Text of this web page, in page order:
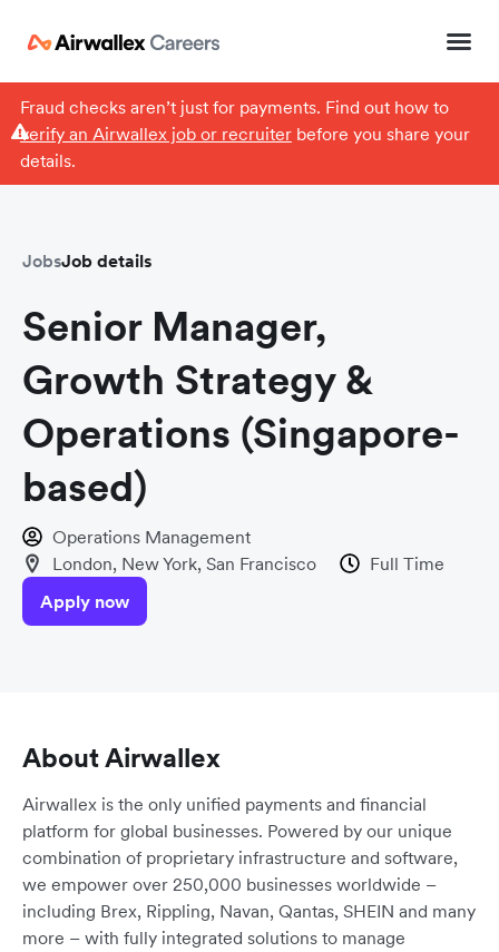
Fraud checks aren’t just for payments. Find out how to
verify an Airwallex job or recruiterbefore you share your
details.
JobsJob details
Senior Manager,
Growth Strategy &
Operations (Singapore-
based)
Operations Management
London, New York, San Francisco
Full Time
Apply now
About Airwallex
Airwallex is the only unified payments and financial
platform for global businesses. Powered by our unique
combination of proprietary infrastructure and software,
we empower over 250,000 businesses worldwide –
including Brex, Rippling, Navan, Qantas, SHEIN and many
more – with fully integrated solutions to manage